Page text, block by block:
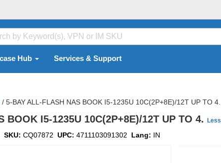
Hub Services & Support
/ 5-BAY ALL-FLASH NAS BOOK I5-1235U 10C(2P+8E)/12T UP TO 4.
BOOK I5-1235U 10C(2P+8E)/12T UP TO 4. Less
SKU: CQ07872 UPC: 4711103091302 Lang: IN